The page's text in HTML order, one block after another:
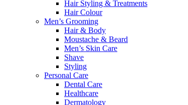
Hair Styling & Treatments
Hair Colour
Men’s Grooming
Hair & Body
Moustache & Beard
Men’s Skin Care
Shave
Styling
Personal Care
Dental Care
Healthcare
Dermatology